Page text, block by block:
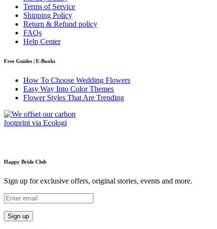
Terms of Service
Shipping Policy
Return & Refund policy
FAQs
Help Center
Free Guides | E-Books
How To Choose Wedding Flowers
Easy Way Into Color Themes
Flower Styles That Are Trending
Happy Bride Club
Sign up for exclusive offers, original stories, events and more.
Sign up